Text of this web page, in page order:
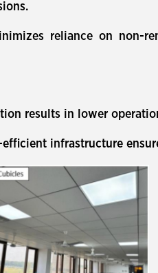
reliance on non-
results in lower
infrastructure